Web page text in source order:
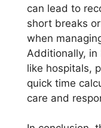
can lead to
short breaks
when
Additionally, in
like hospitals,
quick time
care and